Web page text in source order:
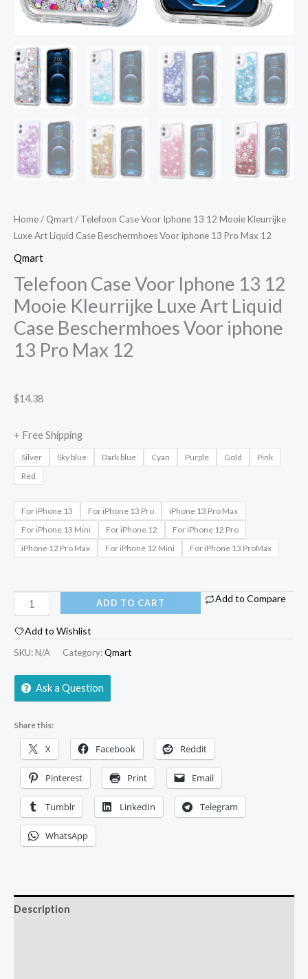
Home/ Qmart/ Telefoon Case Voor Iphone 13 12 Mooie Kleurrijke
Luxe Art Liquid Case Beschermhoes Voor iphone 13 Pro Max 12
Qmart
Telefoon Case Voor Iphone 13 12
Mooie Kleurrijke Luxe Art Liquid
Case Beschermhoes Voor iphone
13 Pro Max 12
$14.38
+ Free Shipping
Silver Sky blue Dark blue Cyan Purple Gold
Pink
Red
For iPhone 13 For iPhone 13 Pro
iPhone 13 Pro Max
For iPhone 13 Mini
For iPhone 12
For iPhone 12 Pro
iPhone 12 Pro Max
For iPhone 12 Mini For iPhone 13 ProMax
Voor
13
Pro
Max
quantity
ADD TO CART Add to Compare
Add to Wishlist
SKU: N/A Category:Qmart
Ask a Question
Share this:
X Facebook Reddit
Pinterest Print Email
Tumblr LinkedIn Telegram
WhatsApp
Description